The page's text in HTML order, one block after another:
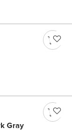
Gray